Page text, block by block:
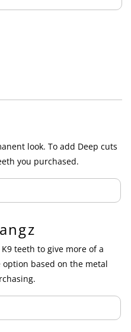
look. To add Deep cuts
you purchased.
teeth to give more of a
option based on the metal